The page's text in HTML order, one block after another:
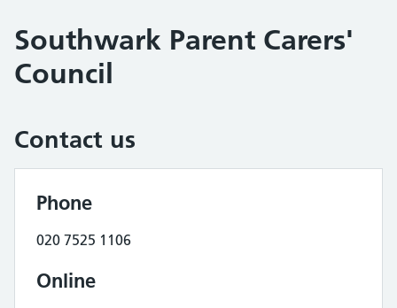
Southwark Parent Carers'
Council
Contact us
Phone
020 7525 1106
Online